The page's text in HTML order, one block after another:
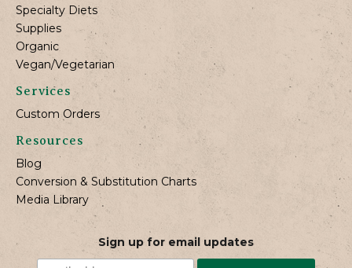
Specialty Diets
Supplies
Organic
Vegan/Vegetarian
Services
Custom Orders
Resources
Blog
Conversion & Substitution Charts
Media Library
Sign up for email updates